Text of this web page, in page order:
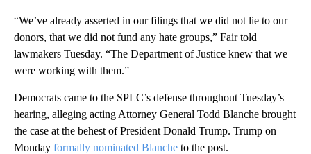
“We’ve already asserted in our filings that we did not lie to our
donors, that we did not fund any hate groups,” Fair told
lawmakers Tuesday. “The Department of Justice knew that we
were working with them.”
Democrats came to the SPLC’s defense throughout Tuesday’s
hearing, alleging acting Attorney General Todd Blanche brought
the case at the behest of President Donald Trump. Trump on
Monday formally nominated Blanche to the post.